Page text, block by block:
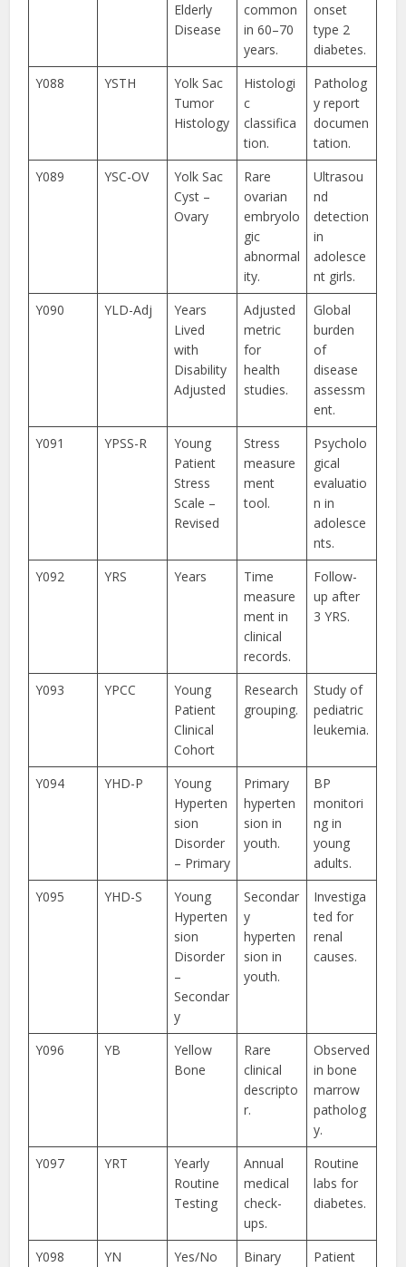
Elderly
Disease
common
in 60–70
years.
onset
type 2
diabetes.
Y088
YSTH
Yolk Sac
Tumor
Histology
Histologi
c
classifica
tion.
Patholog
y report
documen
tation.
Y089
YSC-OV
Yolk Sac
Cyst –
Ovary
Rare
ovarian
embryolo
gic
abnormal
ity.
Ultrasou
nd
detection
in
adolesce
nt girls.
Y090
YLD-Adj
Years
Lived
with
Disability
Adjusted
Adjusted
metric
for
health
studies.
Global
burden
of
disease
assessm
ent.
Y091
YPSS-R
Young
Patient
Stress
Scale –
Revised
Stress
measure
ment
tool.
Psycholo
gical
evaluatio
n in
adolesce
nts.
Y092
YRS Years
Time
measure
ment in
clinical
records.
Follow-
up after
3 YRS.
Y093 YPCC
Young
Patient
Clinical
Cohort
Research
grouping.
Study of
pediatric
leukemia.
Y094 YHD-P
Young
Hyperten
sion
Disorder
– Primary
Primary
hyperten
sion in
youth.
BP
monitori
ng in
young
adults.
Y095
YHD-S
Young
Hyperten
sion
Disorder
–
Secondar
y
Secondar
y
hyperten
sion in
youth.
Investiga
ted for
renal
causes.
Y096 YB
Yellow
Bone
Rare
clinical
descripto
r.
Observed
in bone
marrow
patholog
y.
Y097
YRT
Yearly
Routine
Testing
Annual
medical
check-
ups.
Routine
labs for
diabetes.
Y098 YN Yes/No
Binary
Patient